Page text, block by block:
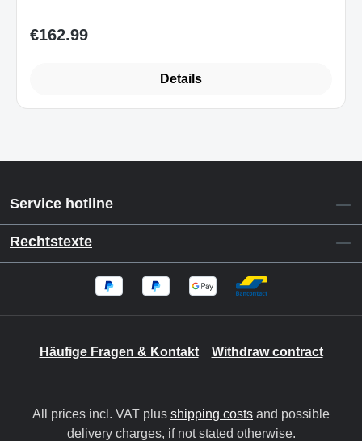
Regular price:
€162.99
Details
Service hotline
Rechtstexte
Häufige Fragen & Kontakt Withdraw contract
All prices incl. VAT plus shipping costs and possible
delivery charges, if not stated otherwise.